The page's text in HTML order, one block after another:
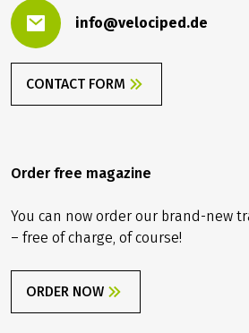
info@velociped.de
CONTACT FORM
Order free magazine
You can now order our brand-new
– free of charge, of course!
ORDER NOW